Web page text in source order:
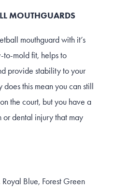
MOUTHGUARDS
mouthguard with it’s
to-mold fit, helps to
provide stability to your
this mean you can still
the court, but you have a
or dental injury that may
Blue, Forest Green